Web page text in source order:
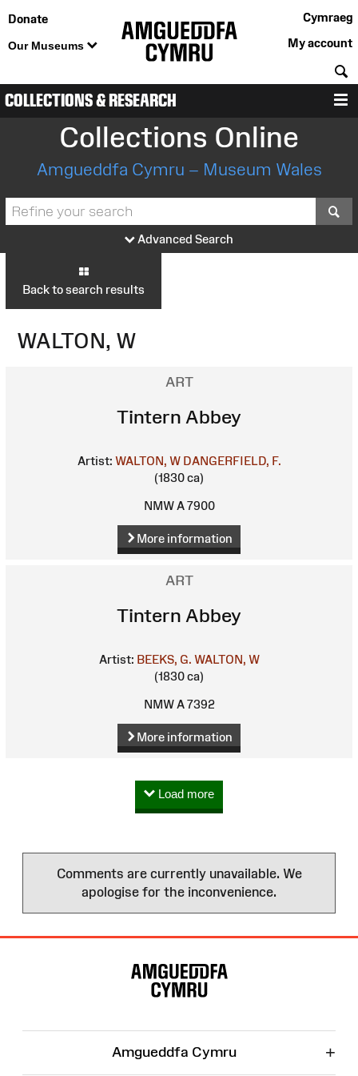
Donate
Our Museums
Cymraeg
My account
COLLECTIONS & RESEARCH
Collections Online
Amgueddfa Cymru – Museum Wales
Advanced Search
Back to search results
WALTON, W
ART
Tintern Abbey
Artist: WALTON, W DANGERFIELD, F.
(1830 ca)
NMW A 7900
More information
ART
Tintern Abbey
Artist: BEEKS, G. WALTON, W
(1830 ca)
NMW A 7392
More information
Load more
Comments are currently unavailable. We
apologise for the inconvenience.
Amgueddfa Cymru +